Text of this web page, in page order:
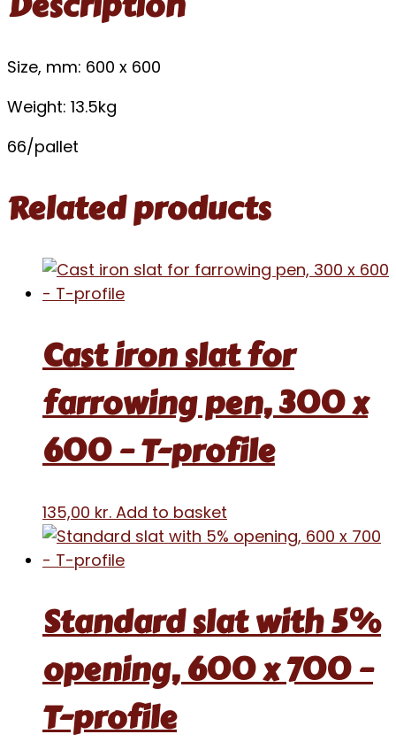
Size, mm: 600 x 600
Weight: 13.5kg
66/pallet
Related products
Cast iron slat for
farrowing pen, 300 x
600 – T-profile
135,00 kr. Add to basket
Standard slat with 5%
opening, 600 x 700 –
T-profile